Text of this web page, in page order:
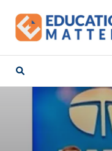
content